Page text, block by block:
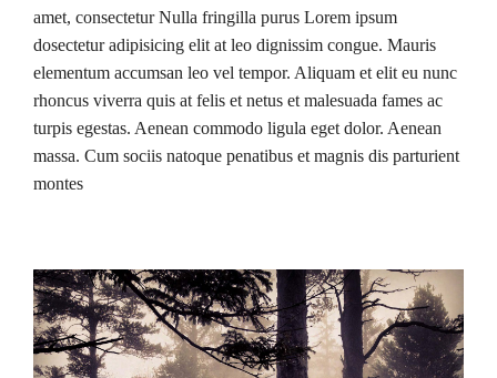
amet, consectetur Nulla fringilla purus Lorem ipsum
dosectetur adipisicing elit at leo dignissim congue. Mauris
elementum accumsan leo vel tempor. Aliquam et elit eu nunc
rhoncus viverra quis at felis et netus et malesuada fames ac
turpis egestas. Aenean commodo ligula eget dolor. Aenean
massa. Cum sociis natoque penatibus et magnis dis parturient
montes